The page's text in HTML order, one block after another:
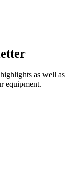
as well as
equipment.